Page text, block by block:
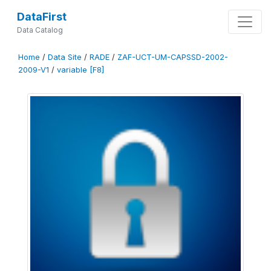
DataFirst
Data Catalog
Home / Data Site / RADE / ZAF-UCT-UM-CAPSSD-2002-
2009-V1 / variable [F8]